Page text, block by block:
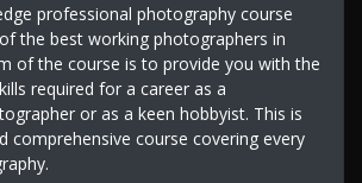
professional photography course
the best working photographers in
of the course is to provide you with the
required for a career as a
or as a keen hobbyist. This is
comprehensive course covering every